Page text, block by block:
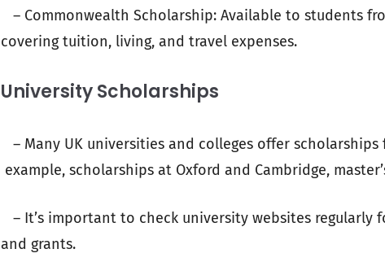
– Commonwealth Scholarship: Available to students
covering tuition, living, and travel expenses.
University Scholarships
– Many UK universities and colleges offer
example, scholarships at Oxford and Cambridge,
– It’s important to check university websites regularly
and grants.